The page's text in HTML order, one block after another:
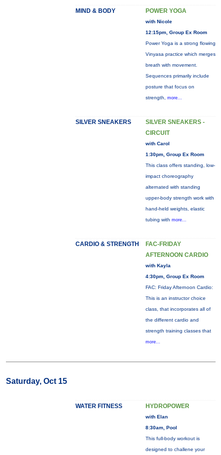
MIND & BODY POWER YOGA
with Nicole
12:15pm, Group Ex Room
Power Yoga is a strong flowing
Vinyasa practice which merges
breath with movement.
Sequences primarily include
posture that focus on
strength, more...
SILVER SNEAKERS
SILVER SNEAKERS -
CIRCUIT
with Carol
1:30pm, Group Ex Room
This class offers standing, low-
impact choreography
alternated with standing
upper-body strength work with
hand-held weights, elastic
tubing with more...
CARDIO & STRENGTH
FAC-FRIDAY
AFTERNOON CARDIO
with Kayla
4:30pm, Group Ex Room
FAC: Friday Afternoon Cardio:
This is an instructor choice
class, that incorporates all of
the different cardio and
strength training classes that
more...
Saturday, Oct 15
WATER FITNESS HYDROPOWER
with Elan
8:30am, Pool
This full-body workout is
designed to challene your